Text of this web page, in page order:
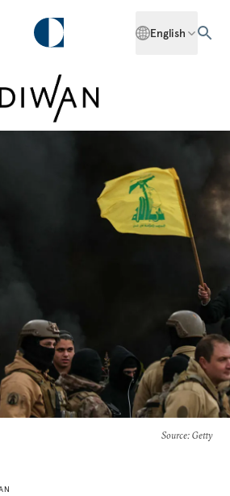
English
Source: Getty